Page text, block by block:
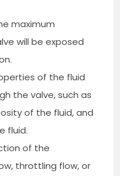
maximum
will be exposed
of the fluid
the valve, such as
of the fluid, and
fluid.
of the
throttling flow, or